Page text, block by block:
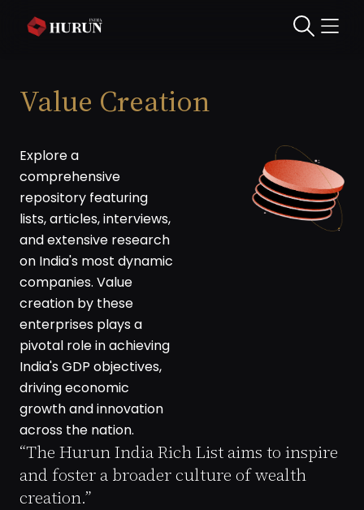
Value Creation
“The Hurun India Rich List aims to inspire
and foster a broader culture of wealth
creation.”
Explore a
comprehensive
repository featuring
lists, articles, interviews,
and extensive research
on India's most dynamic
companies. Value
creation by these
enterprises plays a
pivotal role in achieving
India's GDP objectives,
driving economic
growth and innovation
across the nation.